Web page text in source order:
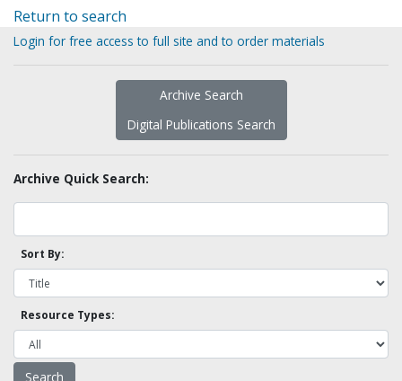
Return to search
Login for free access to full site and to order materials
Archive Search
Digital Publications Search
Archive Quick Search:
Sort By:
Resource Types: